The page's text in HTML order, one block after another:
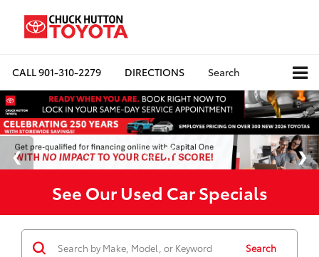
CALL901-310-2279 DIRECTIONS Search
See Our Used Car Specials
Search